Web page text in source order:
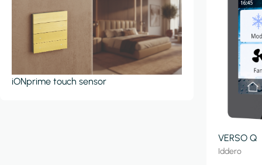
iONprime touch sensor
VERSO Q
Iddero